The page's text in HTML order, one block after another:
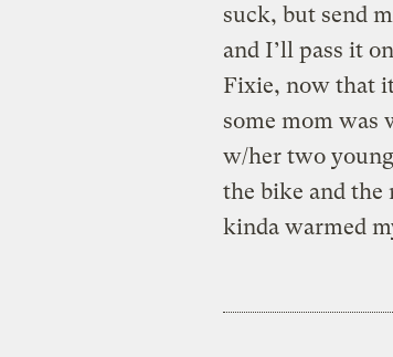
suck, but send
and I’ll pass it
Fixie, now that
some mom
w/her two
the bike and the
kinda warmed